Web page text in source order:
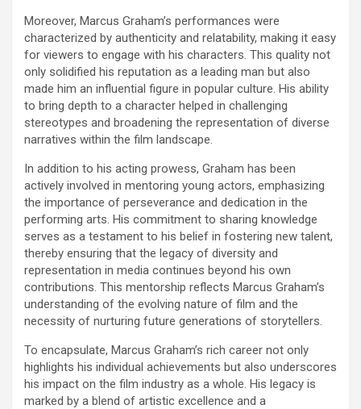
Moreover, Marcus Graham’s performances were
characterized by authenticity and relatability, making it easy
for viewers to engage with his characters. This quality not
only solidified his reputation as a leading man but also
made him an influential figure in popular culture. His ability
to bring depth to a character helped in challenging
stereotypes and broadening the representation of diverse
narratives within the film landscape.
In addition to his acting prowess, Graham has been
actively involved in mentoring young actors, emphasizing
the importance of perseverance and dedication in the
performing arts. His commitment to sharing knowledge
serves as a testament to his belief in fostering new talent,
thereby ensuring that the legacy of diversity and
representation in media continues beyond his own
contributions. This mentorship reflects Marcus Graham’s
understanding of the evolving nature of film and the
necessity of nurturing future generations of storytellers.
To encapsulate, Marcus Graham’s rich career not only
highlights his individual achievements but also underscores
his impact on the film industry as a whole. His legacy is
marked by a blend of artistic excellence and a